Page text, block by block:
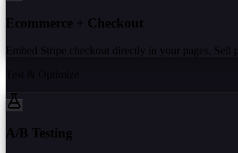
Ecommerce + Checkout
Embed Stripe checkout directly in your pages. Sell
A/B Testing